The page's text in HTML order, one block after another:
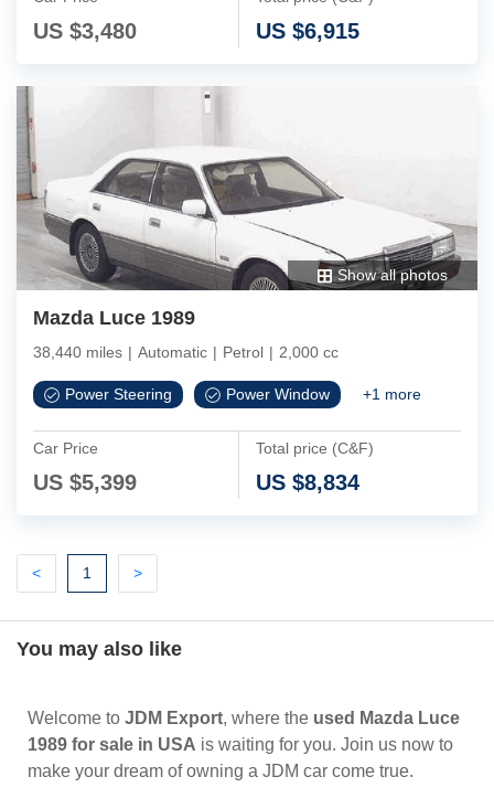
US $3,480 US $6,915
Show all photos
Mazda Luce 1989
38,440 miles | Automatic | Petrol | 2,000 cc
Power Steering Power Window +1 more
Car Price
US $5,399
Total price (C&F)
US $8,834
<Previous
1 (current)
>Next
You may also like
Welcome to JDM Export, where the used Mazda Luce
1989 for sale in USA is waiting for you. Join us now to
make your dream of owning a JDM car come true.